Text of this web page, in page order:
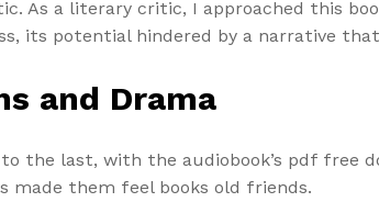
As a literary critic, I approached this
its potential hindered by a narrative
and Drama
the last, with the audiobook’s pdf free
made them feel books old friends.